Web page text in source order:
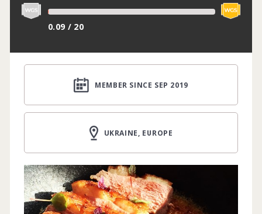
0.09 / 20
MEMBER SINCE SEP 2019
UKRAINE, EUROPE